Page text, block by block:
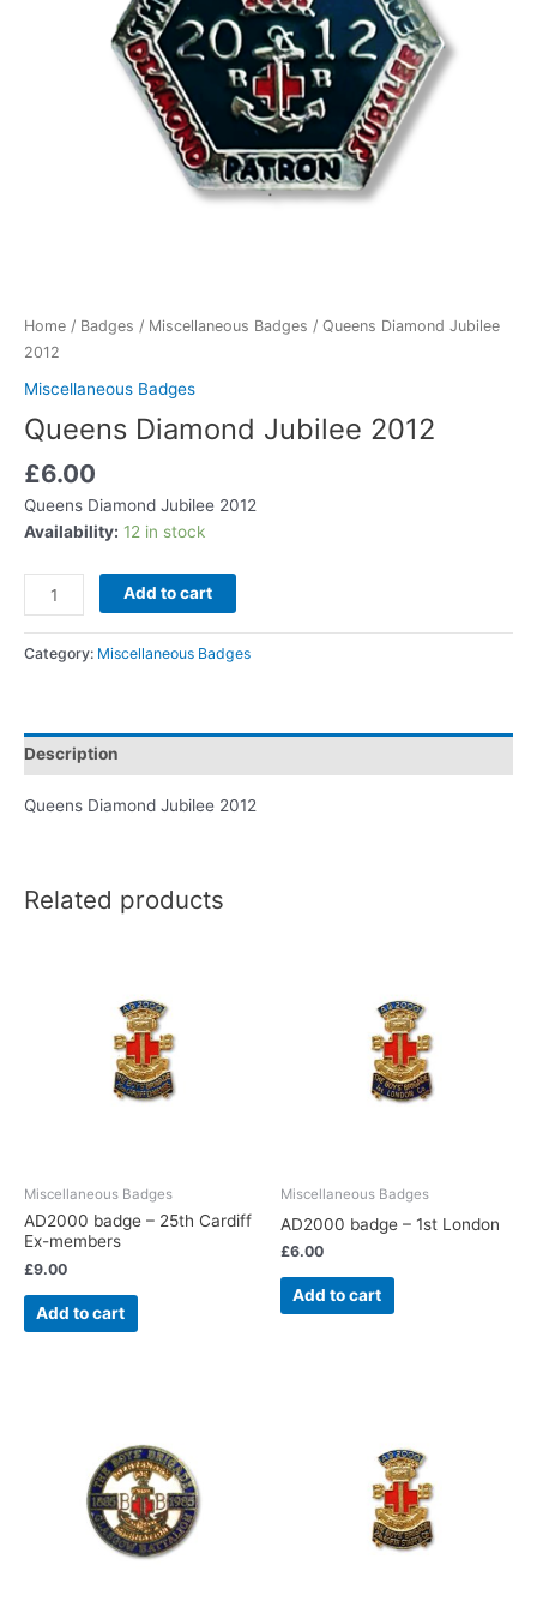
Home / Badges / Miscellaneous Badges / Queens Diamond Jubilee
2012
Miscellaneous Badges
Queens Diamond Jubilee 2012
£6.00
Queens Diamond Jubilee 2012
Availability: 12 in stock
Add to cart
Category: Miscellaneous Badges
Description
Queens Diamond Jubilee 2012
Related products
Miscellaneous Badges
AD2000 badge – 25th Cardiff
Ex-members
£9.00
Add to cart
Miscellaneous Badges
AD2000 badge – 1st London
£6.00
Add to cart